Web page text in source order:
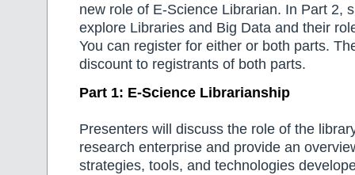
new role of E-Science Librarian. In Part 2,
explore Libraries and Big Data and their
You can register for either or both parts.
discount to registrants of both parts.
Part 1: E-Science Librarianship
Presenters will discuss the role of the
research enterprise and provide an
strategies, tools, and technologies